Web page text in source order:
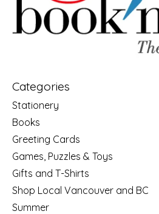
Categories
Stationery
Books
Greeting Cards
Games, Puzzles & Toys
Gifts and T-Shirts
Shop Local Vancouver and BC
Summer